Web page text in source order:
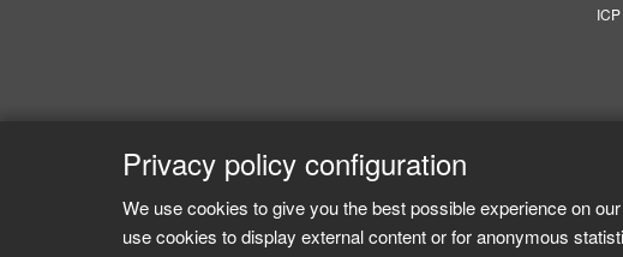
Privacy policy configuration
We use cookies to give you the best possible experience on
use cookies to display external content or for anonymous